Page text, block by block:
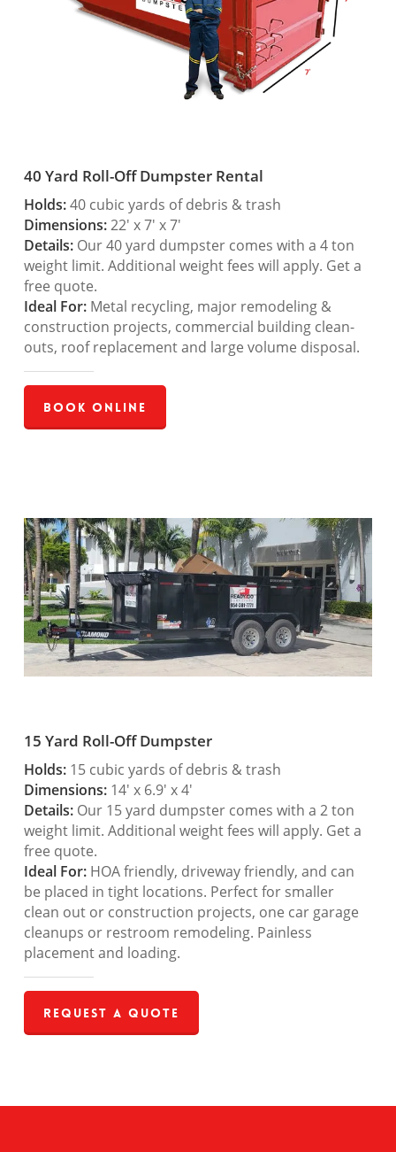
40 Yard Roll-Off Dumpster Rental
Holds:40 cubic yards of debris & trash
Dimensions:22′ x 7′ x 7′
Details:Our 40 yard dumpster comes with a 4 ton
weight limit. Additional weight fees will apply. Get a
free quote.
Ideal For:Metal recycling, major remodeling &
construction projects, commercial building clean-
outs, roof replacement and large volume disposal.
Book Online
15 Yard Roll-Off Dumpster
Holds:15 cubic yards of debris & trash
Dimensions:14′ x 6.9′ x 4′
Details:Our 15 yard dumpster comes with a 2 ton
weight limit. Additional weight fees will apply. Get a
free quote.
Ideal For:HOA friendly, driveway friendly, and can
be placed in tight locations. Perfect for smaller
clean out or construction projects, one car garage
cleanups or restroom remodeling. Painless
placement and loading.
Request a Quote